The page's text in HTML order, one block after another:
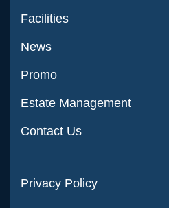
Facilities
News
Promo
Estate Management
Contact Us
Privacy Policy